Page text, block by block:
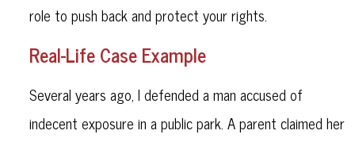
role to push back and protect your rights.
Real-Life Case Example
Several years ago, I defended a man accused of
indecent exposure in a public park. A parent claimed her